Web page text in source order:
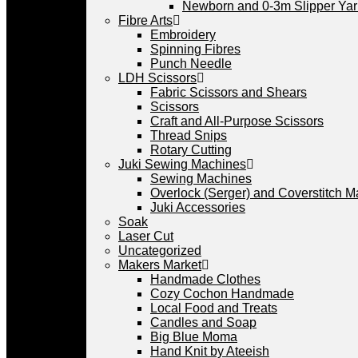
Newborn and 0-3m Slipper
Fibre Arts
Embroidery
Spinning Fibres
Punch Needle
LDH Scissors
Fabric Scissors and Shears
Scissors
Craft and All-Purpose Scissors
Thread Snips
Rotary Cutting
Juki Sewing Machines
Sewing Machines
Overlock (Serger) and Coverstitch
Juki Accessories
Soak
Laser Cut
Uncategorized
Makers Market
Handmade Clothes
Cozy Cochon Handmade
Local Food and Treats
Candles and Soap
Big Blue Moma
Hand Knit by Ateeish